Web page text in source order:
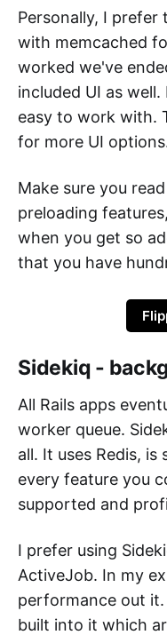
Personally, I
with memcached
worked we've
included UI as
easy to work with.
for more UI
Make sure you
preloading
when you get so
that you have
Sidekiq -
All Rails apps
worker queue.
all. It uses Redis,
every feature you
supported and
I prefer using
ActiveJob. In my
performance out
built into it which